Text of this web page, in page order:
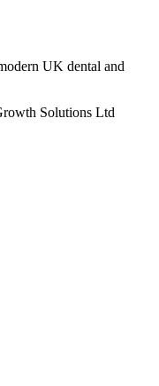
UK dental and
Solutions Ltd